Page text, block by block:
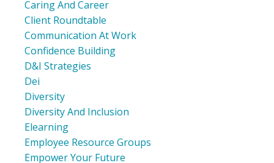
Caring And Career
Client Roundtable
Communication At Work
Confidence Building
D&i Strategies
Dei
Diversity
Diversity And Inclusion
Elearning
Employee Resource Groups
Empower Your Future